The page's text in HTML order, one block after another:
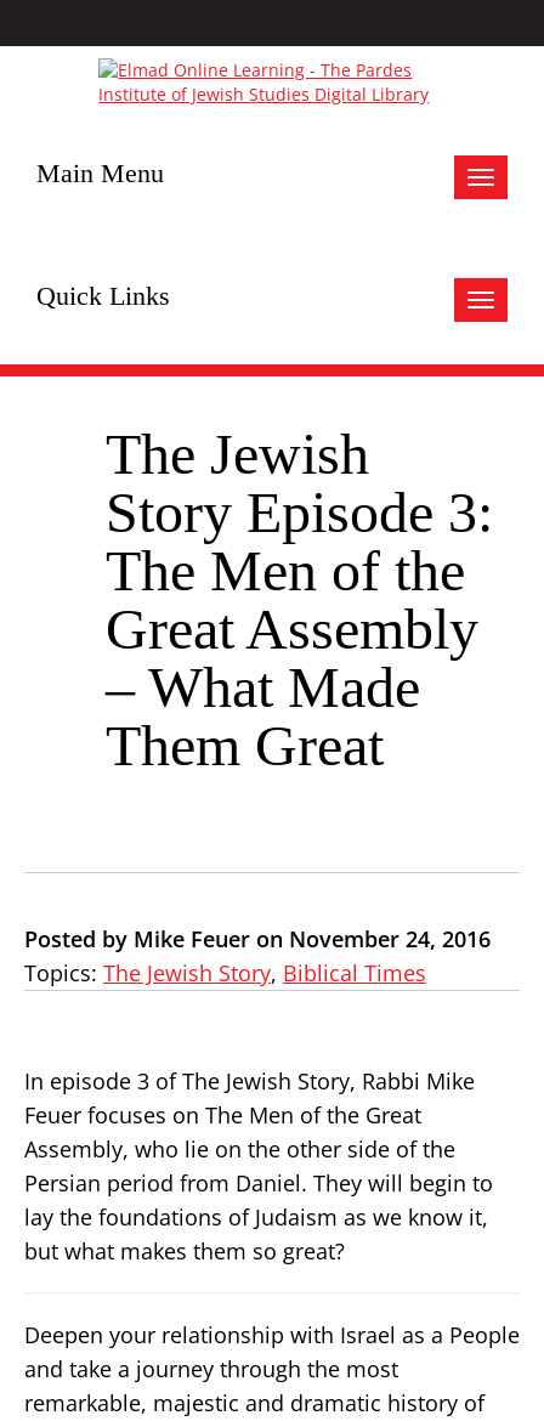
Toggle
Main Menu
Toggle
Quick Links
The Jewish
Story Episode 3:
The Men of the
Great Assembly
– What Made
Them Great
Posted by Mike Feuer on November 24, 2016
Topics: The Jewish Story, Biblical Times
In episode 3 of The Jewish Story, Rabbi Mike
Feuer focuses on The Men of the Great
Assembly, who lie on the other side of the
Persian period from Daniel. They will begin to
lay the foundations of Judaism as we know it,
but what makes them so great?
Deepen your relationship with Israel as a People
and take a journey through the most
remarkable, majestic and dramatic history of